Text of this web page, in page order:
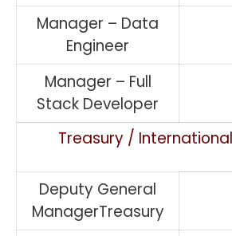
Manager – Data
Engineer
Manager – Full
Stack Developer
Treasury /
Deputy General
ManagerTreasury